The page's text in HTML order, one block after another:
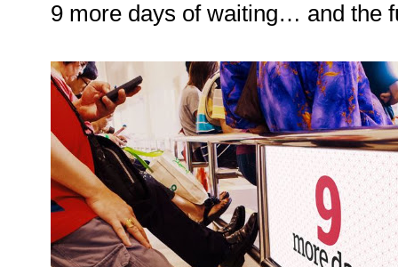
9 more days of waiting… and the